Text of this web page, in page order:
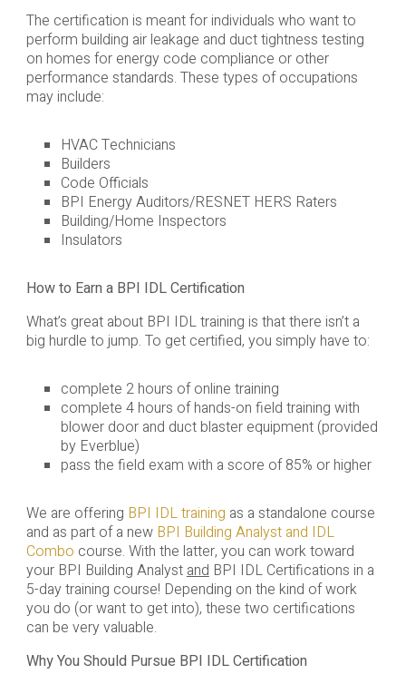
The certification is meant for individuals who want to
perform building air leakage and duct tightness testing
on homes for energy code compliance or other
performance standards. These types of occupations
may include:
HVAC Technicians
Builders
Code Officials
BPI Energy Auditors/RESNET HERS Raters
Building/Home Inspectors
Insulators
How to Earn a BPI IDL Certification
What’s great about BPI IDL training is that there isn’t a
big hurdle to jump. To get certified, you simply have to:
complete 2 hours of online training
complete 4 hours of hands-on field training with
blower door and duct blaster equipment (provided
by Everblue)
pass the field exam with a score of 85% or higher
We are offering BPI IDL training as a standalone course
and as part of a new BPI Building Analyst and IDL
Combo course. With the latter, you can work toward
your BPI Building AnalystandBPI IDL Certifications in a
5-day training course! Depending on the kind of work
you do (or want to get into), these two certifications
can be very valuable.
Why You Should Pursue BPI IDL Certification